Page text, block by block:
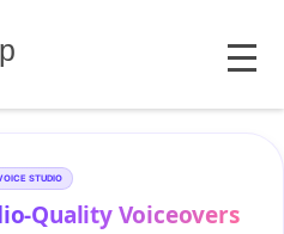
MENU
STUDIO
Voiceovers